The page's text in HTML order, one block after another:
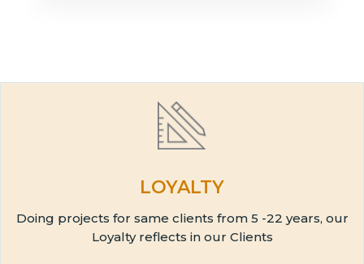
LOYALTY
Doing projects for same clients from 5 -22 years, our
Loyalty reflects in our Clients